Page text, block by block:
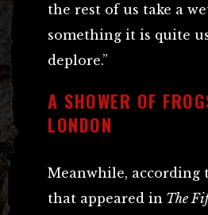
the rest of us take a
something it is quite
deplore.”
A SHOWER OF
LONDON
Meanwhile, according
that appeared in The